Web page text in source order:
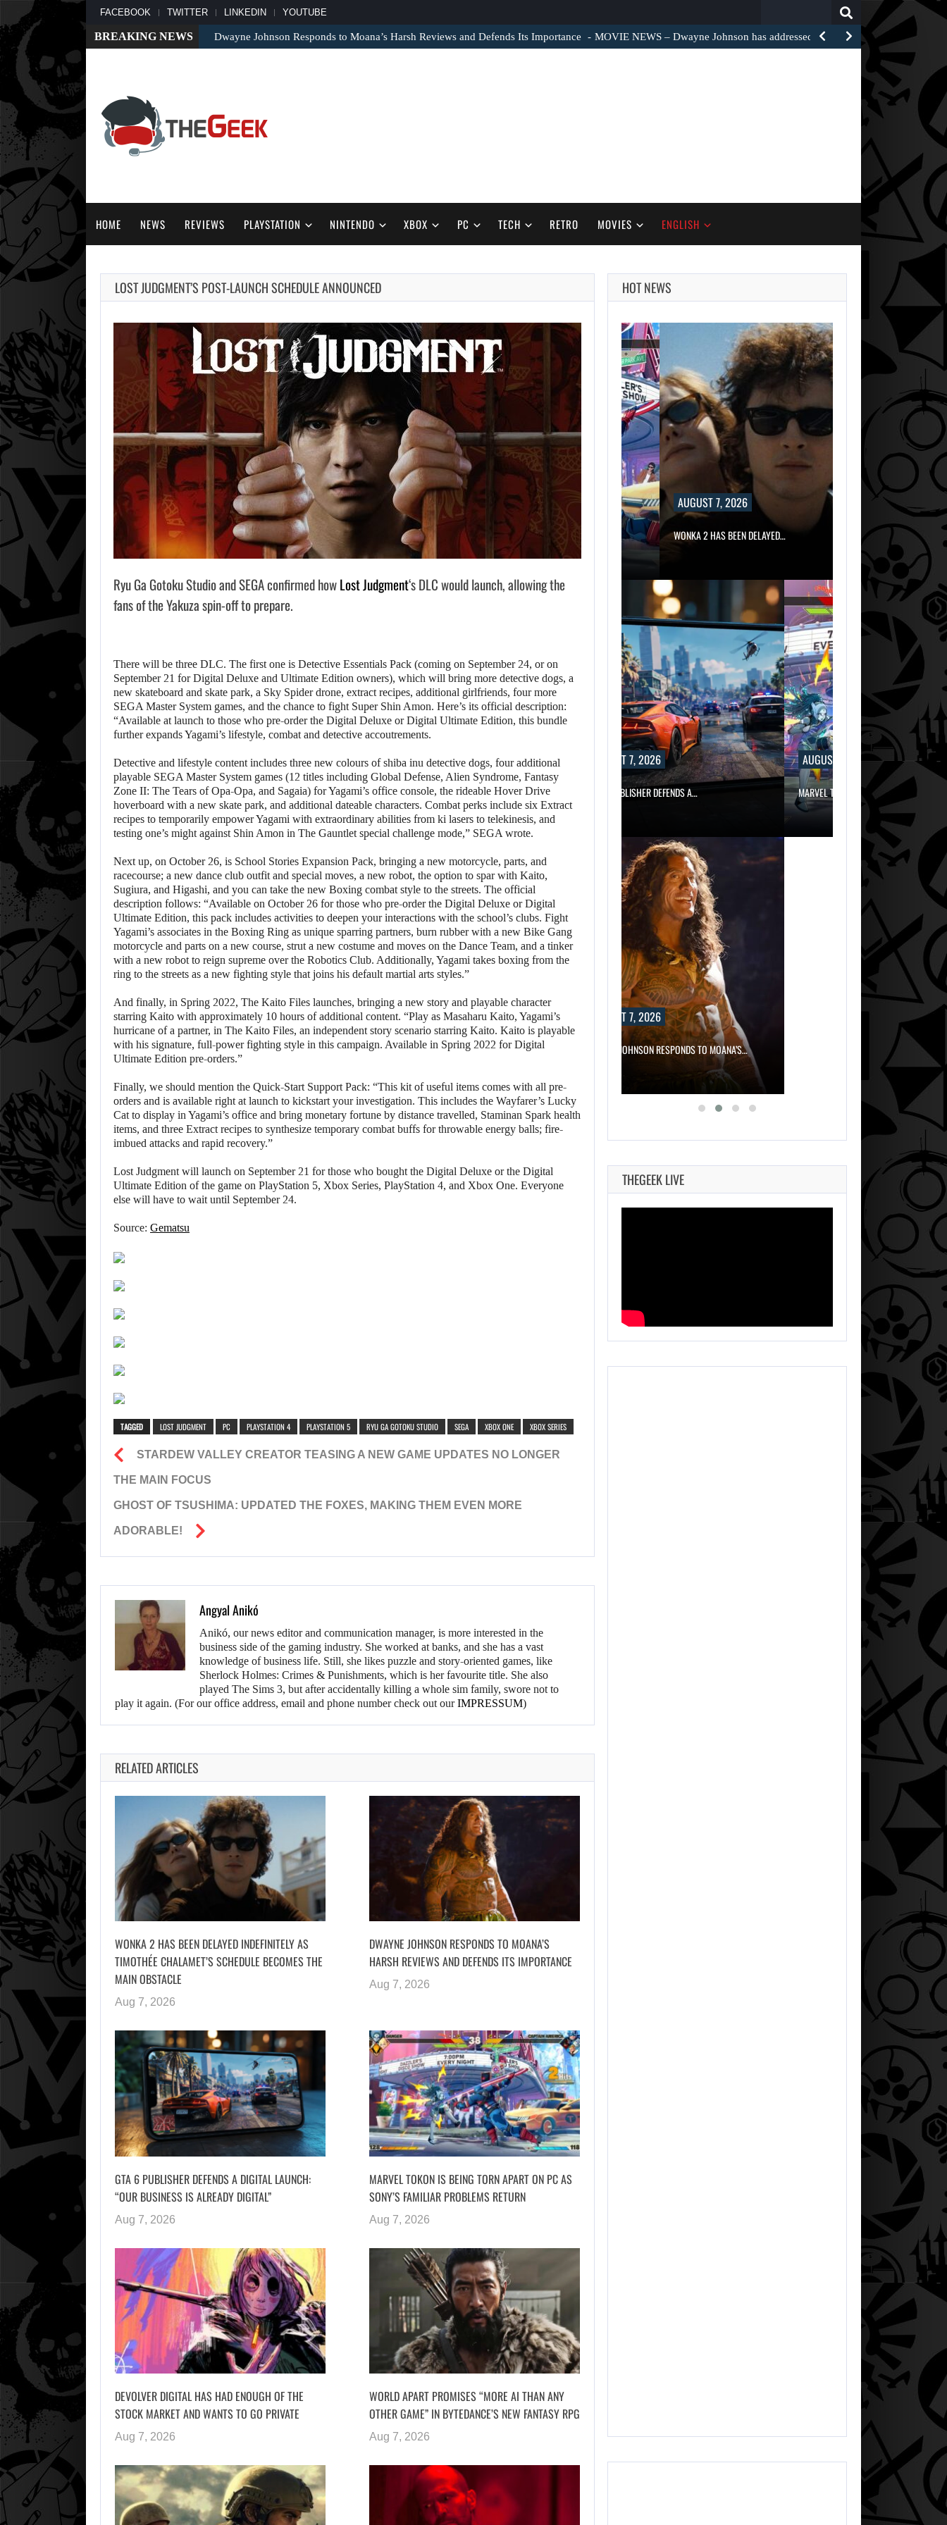
FACEBOOK TWITTER LINKEDIN YOUTUBE
BREAKING NEWS Dwayne Johnson Responds to Moana’s Harsh Reviews and Defends Its Importance MOVIE NEWS – Dwayne Johnson has addressed the harsh…
HOME NEWS REVIEWS PLAYSTATION NINTENDO XBOX PC TECH RETRO MOVIES ENGLISH
LOST JUDGMENT’S POST-LAUNCH SCHEDULE ANNOUNCED
Ryu Ga Gotoku Studio and SEGA confirmed howLost Judgment‘s DLC would launch, allowing the
fans of the Yakuza spin-off to prepare.
There will be three DLC. The first one is Detective Essentials Pack (coming on September 24, or on
September 21 for Digital Deluxe and Ultimate Edition owners), which will bring more detective dogs, a
new skateboard and skate park, a Sky Spider drone, extract recipes, additional girlfriends, four more
SEGA Master System games, and the chance to fight Super Shin Amon. Here’s its official description:
“Available at launch to those who pre-order the Digital Deluxe or Digital Ultimate Edition, this bundle
further expands Yagami’s lifestyle, combat and detective accoutrements.
Detective and lifestyle content includes three new colours of shiba inu detective dogs, four additional
playable SEGA Master System games (12 titles including Global Defense, Alien Syndrome, Fantasy
Zone II: The Tears of Opa-Opa, and Sagaia) for Yagami’s office console, the rideable Hover Drive
hoverboard with a new skate park, and additional dateable characters. Combat perks include six Extract
recipes to temporarily empower Yagami with extraordinary abilities from ki lasers to telekinesis, and
testing one’s might against Shin Amon in The Gauntlet special challenge mode,” SEGA wrote.
Next up, on October 26, is School Stories Expansion Pack, bringing a new motorcycle, parts, and
racecourse; a new dance club outfit and special moves, a new robot, the option to spar with Kaito,
Sugiura, and Higashi, and you can take the new Boxing combat style to the streets. The official
description follows: “Available on October 26 for those who pre-order the Digital Deluxe or Digital
Ultimate Edition, this pack includes activities to deepen your interactions with the school’s clubs. Fight
Yagami’s associates in the Boxing Ring as unique sparring partners, burn rubber with a new Bike Gang
motorcycle and parts on a new course, strut a new costume and moves on the Dance Team, and a tinker
with a new robot to reign supreme over the Robotics Club. Additionally, Yagami takes boxing from the
ring to the streets as a new fighting style that joins his default martial arts styles.”
And finally, in Spring 2022, The Kaito Files launches, bringing a new story and playable character
starring Kaito with approximately 10 hours of additional content. “Play as Masaharu Kaito, Yagami’s
hurricane of a partner, in The Kaito Files, an independent story scenario starring Kaito. Kaito is playable
with his signature, full-power fighting style in this campaign. Available in Spring 2022 for Digital
Ultimate Edition pre-orders.”
Finally, we should mention the Quick-Start Support Pack: “This kit of useful items comes with all pre-
orders and is available right at launch to kickstart your investigation. This includes the Wayfarer’s Lucky
Cat to display in Yagami’s office and bring monetary fortune by distance travelled, Staminan Spark health
items, and three Extract recipes to synthesize temporary combat buffs for throwable energy balls; fire-
imbued attacks and rapid recovery.”
Lost Judgment will launch on September 21 for those who bought the Digital Deluxe or the Digital
Ultimate Edition of the game on PlayStation 5, Xbox Series, PlayStation 4, and Xbox One. Everyone
else will have to wait until September 24.
Source: Gematsu
TAGGED LOST JUDGMENT PC PLAYSTATION 4 PLAYSTATION 5 RYU GA GOTOKU STUDIO SEGA XBOX ONE XBOX SERIES
STARDEW VALLEY CREATOR TEASING A NEW GAME UPDATES NO LONGER
THE MAIN FOCUS
GHOST OF TSUSHIMA: UPDATED THE FOXES, MAKING THEM EVEN MORE
ADORABLE!
Angyal Anikó
Anikó, our news editor and communication manager, is more interested in the
business side of the gaming industry. She worked at banks, and she has a vast
knowledge of business life. Still, she likes puzzle and story-oriented games, like
Sherlock Holmes: Crimes & Punishments, which is her favourite title. She also
played The Sims 3, but after accidentally killing a whole sim family, swore not to
play it again. (For our office address, email and phone number check out ourIMPRESSUM)
RELATED ARTICLES
WONKA 2 HAS BEEN DELAYED INDEFINITELY AS
TIMOTHÉE CHALAMET’S SCHEDULE BECOMES THE
MAIN OBSTACLE
Aug 7, 2026
DWAYNE JOHNSON RESPONDS TO MOANA’S
HARSH REVIEWS AND DEFENDS ITS IMPORTANCE
Aug 7, 2026
GTA 6 PUBLISHER DEFENDS A DIGITAL LAUNCH:
“OUR BUSINESS IS ALREADY DIGITAL”
Aug 7, 2026
MARVEL TOKON IS BEING TORN APART ON PC AS
SONY’S FAMILIAR PROBLEMS RETURN
Aug 7, 2026
DEVOLVER DIGITAL HAS HAD ENOUGH OF THE
STOCK MARKET AND WANTS TO GO PRIVATE
Aug 7, 2026
WORLD APART PROMISES “MORE AI THAN ANY
OTHER GAME” IN BYTEDANCE’S NEW FANTASY RPG
Aug 7, 2026
HOT NEWS
2026
GTA 6 PUBLISHER
DEFENDS A…
AUGUST 7, 2026
MARVEL TOKON IS BEING TORN…
AUGUST 7, 2026
WONKA 2 HAS BEEN DELAYED…
AUGUST 7, 2026
DWAYNE JOHNSON RESPONDS TO MOANA’S…
AUGUST 7, 2026
GTA 6 PUBLISHER DEFENDS A…
AUGUST 7, 2026
MARVEL TOKON IS BEING TORN…
AUGUST 7, 2026
WONKA 2 HAS BEEN DELAYED…
AUGUST 7, 2026
DWAYNE JOHNSON RESPONDS TO MOANA’S…
THEGEEK LIVE